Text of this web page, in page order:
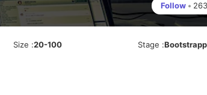
Follow • 263
Size :20-100 Stage :